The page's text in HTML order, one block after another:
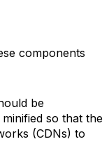
components
be
so that the
(CDNs) to